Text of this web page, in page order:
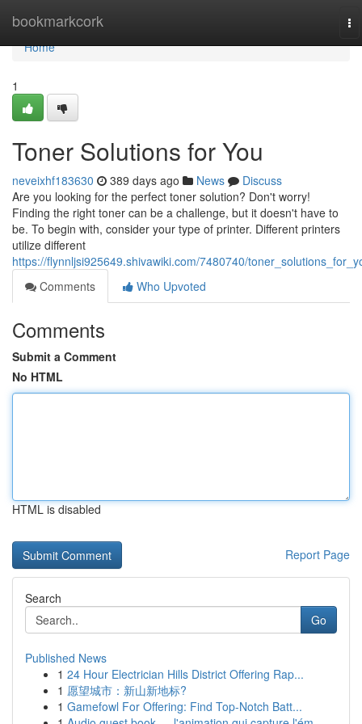
bookmarkcork
Home
Home
1
Toner Solutions for You
neveixhf183630 389 days ago News
Discuss
Are you looking for the perfect toner solution? Don't worry!
Finding the right toner can be a challenge, but it doesn't have to
be. To begin with, consider your type of printer. Different printers
utilize different
https://flynnljsi925649.shivawiki.com/7480740/
Comments
Who Upvoted
Comments
Submit a Comment
No HTML
HTML is disabled
Report Page
Search
Go
Published News
1 24 Hour Electrician Hills District Offering Rap...
1 愿望城市：新山新地标?
1 Gamefowl For Offering: Find Top-Notch Batt...